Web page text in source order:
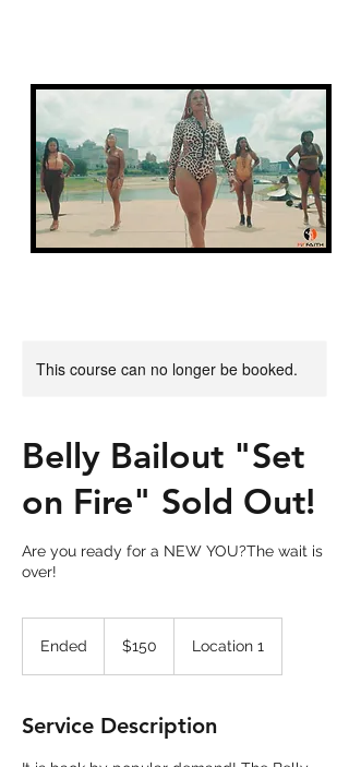
This course can no longer be booked.
Belly Bailout "Set
on Fire" Sold Out!
Are you ready for a NEW YOU?The wait is
over!
Ended
d
dollars$150 Location 1
Service Description